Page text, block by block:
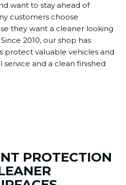
want to stay ahead of
customers choose
they want a cleaner looking
2010, our shop has
protect valuable vehicles and
and a clean finished
PROTECTION